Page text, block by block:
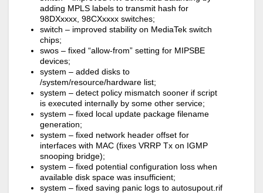
adding MPLS labels to transmit hash for
98DXxxxx, 98CXxxxx switches;
switch – improved stability on MediaTek switch
chips;
swos – fixed “allow-from” setting for MIPSBE
devices;
system – added disks to
/system/resource/hardware list;
system – detect policy mismatch sooner if script
is executed internally by some other service;
system – fixed local update package filename
generation;
system – fixed network header offset for
interfaces with MAC (fixes VRRP Tx on IGMP
snooping bridge);
system – fixed potential configuration loss when
available disk space was insufficient;
system – fixed saving panic logs to autosupout.rif